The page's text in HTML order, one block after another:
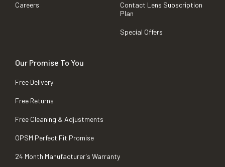
Careers
Contact Lens Subscription
Plan
Special Offers
Our Promise To You
Free Delivery
Free Returns
Free Cleaning & Adjustments
OPSM Perfect Fit Promise
24 Month Manufacturer's Warranty